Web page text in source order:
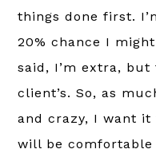
things done first.
20% chance I
said, I’m extra, but
client’s. So, as
and crazy, I want
will be comfortable